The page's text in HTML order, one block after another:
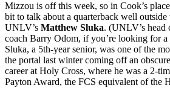
Mizzou is off this week, so in Cook’s
bit to talk about a quarterback well
UNLV’s Matthew Sluka. (UNLV’s head
coach Barry Odom, if you’re looking for
Sluka, a 5th-year senior, was one of the
the portal last winter coming off an
career at Holy Cross, where he was a 2-
Payton Award, the FCS equivalent of the